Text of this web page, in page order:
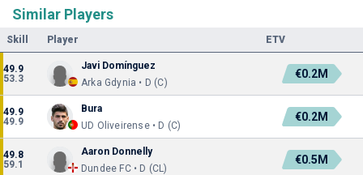
Similar Players
Skill Player ETV
49.9
53.3
Javi Domínguez
Arka Gdynia • D (C)
€0.2M
49.9
49.9
Bura
UD Oliveirense • D (C)
€0.2M
49.8
59.1
Aaron Donnelly
Dundee FC • D (CL)
€0.5M